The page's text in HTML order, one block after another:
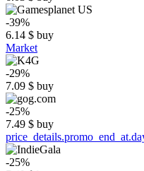
-39%
6.14 $ buy
Market
-29%
7.09 $ buy
-25%
7.49 $ buy
-25%